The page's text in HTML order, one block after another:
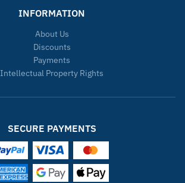
INFORMATION
About Us
Discounts
Payments
Intellectual Property Rights
SECURE PAYMENTS